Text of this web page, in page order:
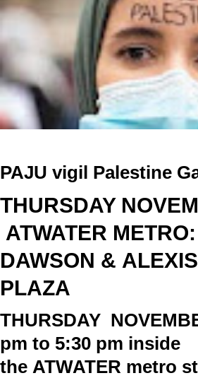
PAJU vigil Palestine
THURSDAY
ATWATER
DAWSON &
PLAZA
THURSDAY
pm to 5:30 pm inside
the ATWATER metro